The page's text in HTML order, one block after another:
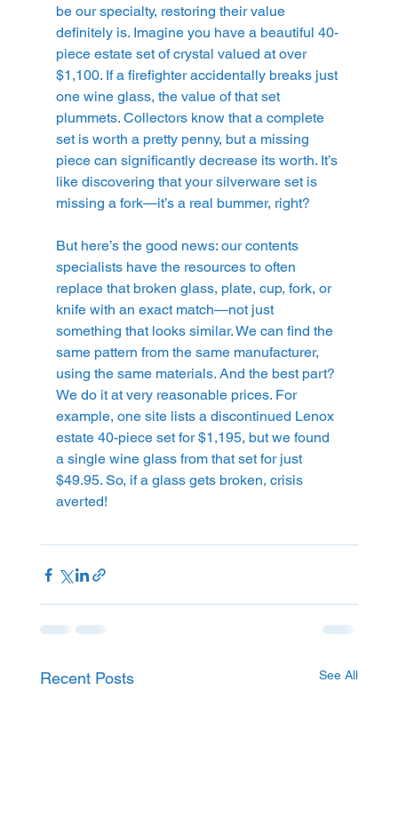
be our specialty, restoring their value
definitely is. Imagine you have a beautiful 40-
piece estate set of crystal valued at over
$1,100. If a firefighter accidentally breaks just
one wine glass, the value of that set
plummets. Collectors know that a complete
set is worth a pretty penny, but a missing
piece can significantly decrease its worth. It’s
like discovering that your silverware set is
missing a fork—it’s a real bummer, right?
But here’s the good news: our contents
specialists have the resources to often
replace that broken glass, plate, cup, fork, or
knife with an exact match—not just
something that looks similar. We can find the
same pattern from the same manufacturer,
using the same materials. And the best part?
We do it at very reasonable prices. For
example, one site lists a discontinued Lenox
estate 40-piece set for $1,195, but we found
a single wine glass from that set for just
$49.95. So, if a glass gets broken, crisis
averted!
Recent Posts See All